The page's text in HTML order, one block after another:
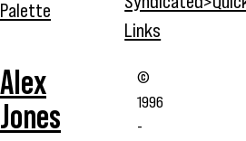
Palette
Links
Alex
Jones
©
1996
-